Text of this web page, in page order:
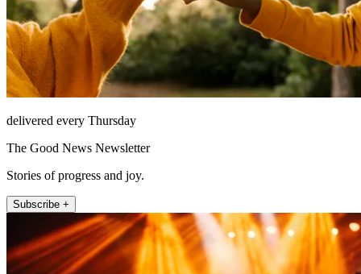
delivered every Thursday
The Good News Newsletter
Stories of progress and joy.
Subscribe +